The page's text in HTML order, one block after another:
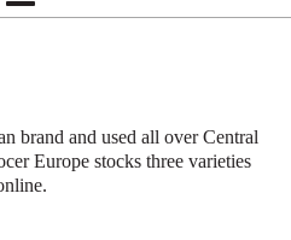
brand and used all over Central
Europe stocks three varieties